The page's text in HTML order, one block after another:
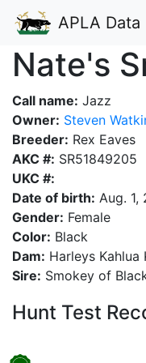
APLA Data
Nate's
Call name: Jazz
Owner: Steven
Breeder: Rex Eaves
AKC #: SR51849205
UKC #:
Date of birth: Aug. 1,
Gender: Female
Color: Black
Dam: Harleys Kahlua
Sire: Smokey of
Hunt Test